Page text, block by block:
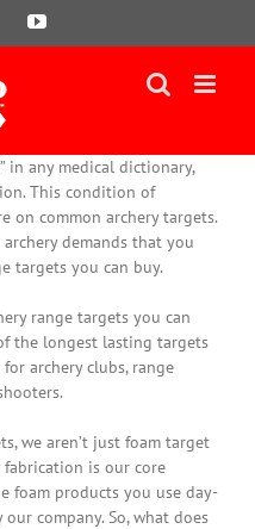
YouTube
in any medical dictionary,
This condition of
on common archery targets.
demands that you
targets you can buy.
range targets you can
the longest lasting targets
archery clubs, range
we aren’t just foam target
fabrication is our core
foam products you use day-
our company. So, what does